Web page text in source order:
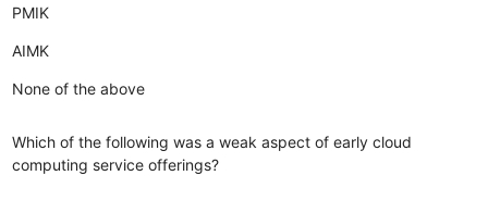
PMIK
AIMK
None of the above
Which of the following was a weak aspect of early cloud
computing service offerings?